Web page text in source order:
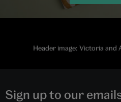
Header image: Victoria
Sign up to our